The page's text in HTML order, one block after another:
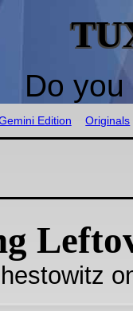
Do
Edition Originals